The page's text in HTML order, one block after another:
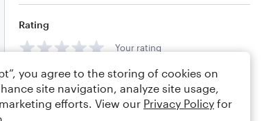
Rating
Your rating
Comments
you agree to the storing of cookies on
site navigation, analyze site usage,
efforts. View our Privacy Policy for